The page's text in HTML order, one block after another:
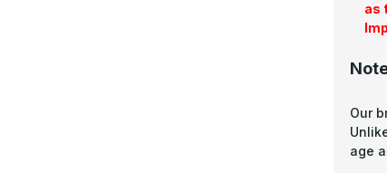
as
Our
age